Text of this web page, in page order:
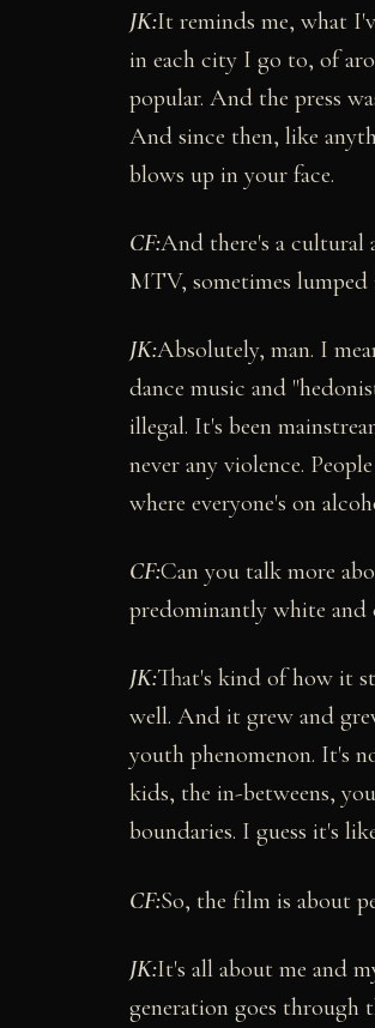
JK:It reminds me, what
in each city I go to, of
popular. And the press
And since then, like
blows up in your face.
CF:And there's a cultural
MTV, sometimes
JK:Absolutely, man. I
dance music and
illegal. It's been
never any violence.
where everyone's on
CF:Can you talk more
predominantly white and
JK:That's kind of how it
well. And it grew and
youth phenomenon. It's
kids, the in-betweens,
boundaries. I guess it's
CF:So, the film is about
JK:It's all about me and
generation goes through